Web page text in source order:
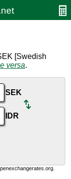
[Swedish
versa.
SEK
IDR